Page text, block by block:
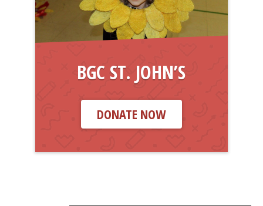
BGC ST. JOHN’S
DONATE NOW